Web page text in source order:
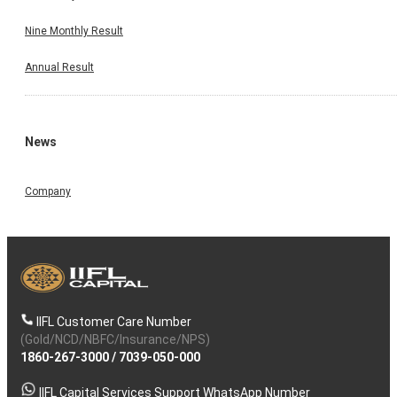
Nine Monthly Result
Annual Result
News
Company
IIFL Customer Care Number
(Gold/NCD/NBFC/Insurance/NPS)
1860-267-3000/ 7039-050-000
IIFL Capital Services Support WhatsApp Number